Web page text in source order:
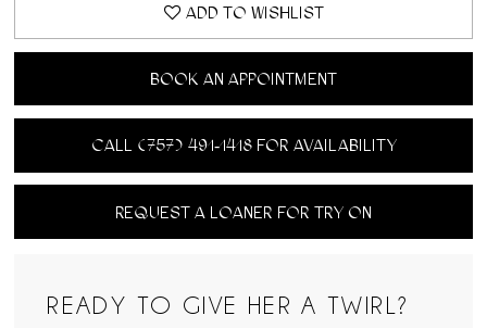
ADD TO WISHLIST
BOOK AN APPOINTMENT
CALL (757) 491‑1418 FOR AVAILABILITY
REQUEST A LOANER FOR TRY ON
READY TO GIVE HER A TWIRL?